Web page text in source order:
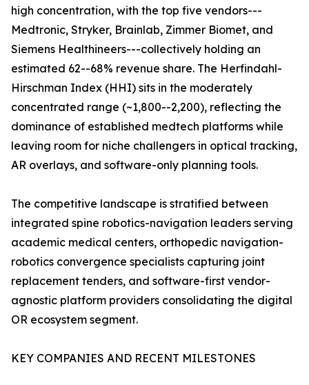
high concentration, with the top five vendors---
Medtronic, Stryker, Brainlab, Zimmer Biomet, and
Siemens Healthineers---collectively holding an
estimated 62--68% revenue share. The Herfindahl-
Hirschman Index (HHI) sits in the moderately
concentrated range (~1,800--2,200), reflecting the
dominance of established medtech platforms while
leaving room for niche challengers in optical tracking,
AR overlays, and software-only planning tools.
The competitive landscape is stratified between
integrated spine robotics-navigation leaders serving
academic medical centers, orthopedic navigation-
robotics convergence specialists capturing joint
replacement tenders, and software-first vendor-
agnostic platform providers consolidating the digital
OR ecosystem segment.
KEY COMPANIES AND RECENT MILESTONES